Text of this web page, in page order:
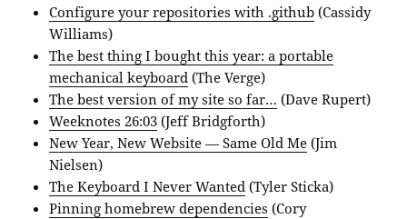
Configure your repositories with .github (Cassidy
Williams)
The best thing I bought this year: a portable
mechanical keyboard (The Verge)
The best version of my site so far… (Dave Rupert)
Weeknotes 26:03 (Jeff Bridgforth)
New Year, New Website — Same Old Me (Jim
Nielsen)
The Keyboard I Never Wanted (Tyler Sticka)
Pinning homebrew dependencies (Cory